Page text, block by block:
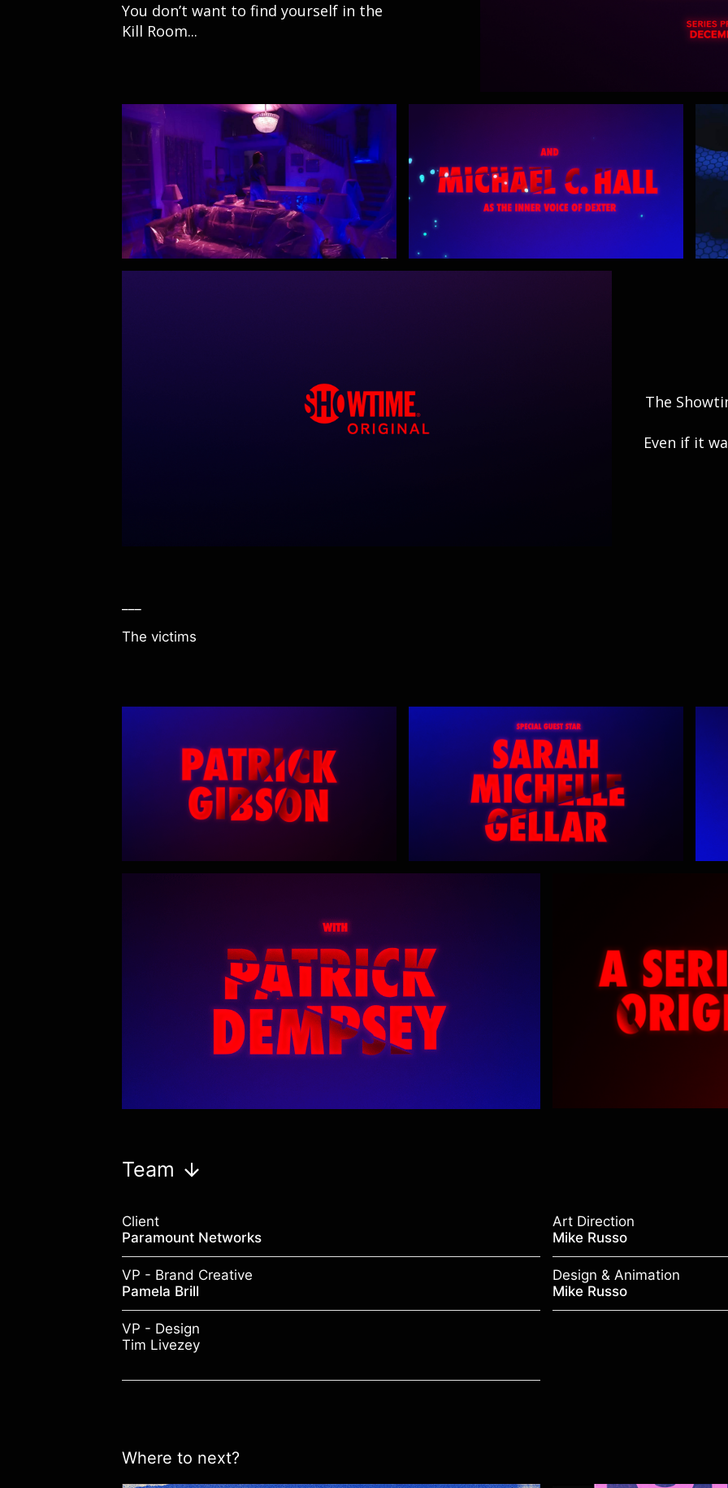
You don’t want to find yourself in the
Kill Room...
The
Even if it
The victims
Team
Client
Paramount Networks
VP - Brand Creative
Pamela Brill
VP - Design
Tim Livezey
Art Direction
Mike Russo
Design & Animation
Mike Russo
Where to next?